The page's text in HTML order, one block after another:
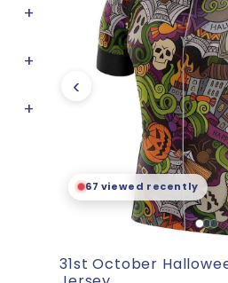
+
+
+
🛒96 sold and counting
‹
31st October